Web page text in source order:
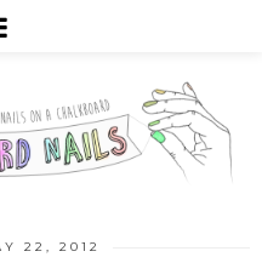
22, 2012